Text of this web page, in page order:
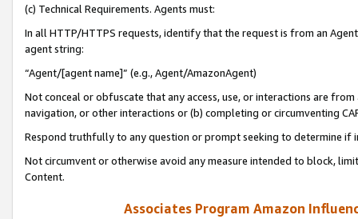
(c) Technical Requirements. Agents must:
In all HTTP/HTTPS requests, identify that the request is from an
agent string:
“Agent/[agent name]” (e.g., Agent/AmazonAgent)
Not conceal or obfuscate that any access, use, or interactions are
navigation, or other interactions or (b) completing or circumventing
Respond truthfully to any question or prompt seeking to determine if
Not circumvent or otherwise avoid any measure intended to block,
Content.
Associates Program Amazon